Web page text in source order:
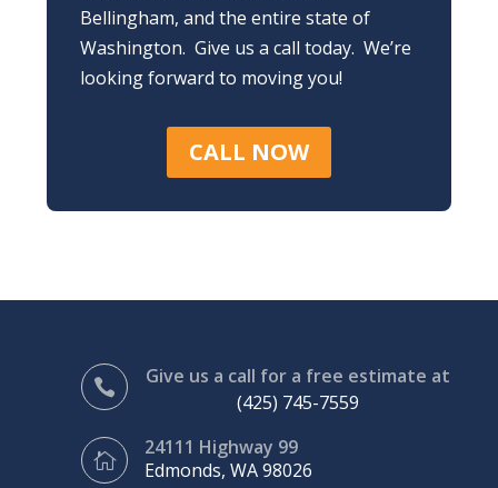
Bellingham, and the entire state of
Washington. Give us a call today. We’re
looking forward to moving you!
CALL NOW

Give us a call for a free estimate at
(425) 745-7559

24111 Highway 99
Edmonds, WA 98026